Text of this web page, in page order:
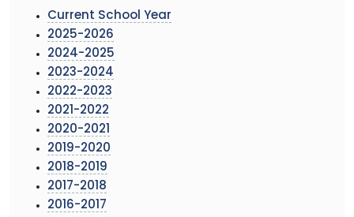
Current School Year
2025-2026
2024-2025
2023-2024
2022-2023
2021-2022
2020-2021
2019-2020
2018-2019
2017-2018
2016-2017